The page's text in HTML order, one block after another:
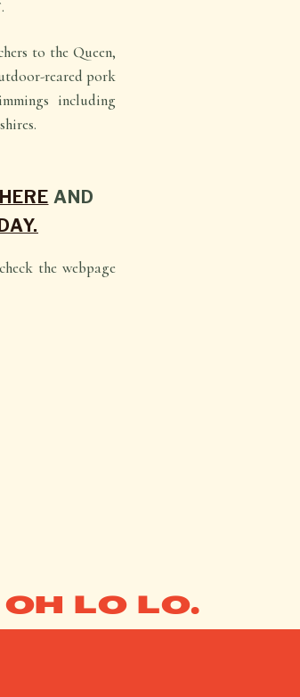
to the Queen,
reared pork
including
AND
the webpage
OH LO LO.